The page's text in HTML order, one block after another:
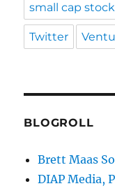
small cap
Twitter
BLOGROLL
Brett Maas
DIAP Media,